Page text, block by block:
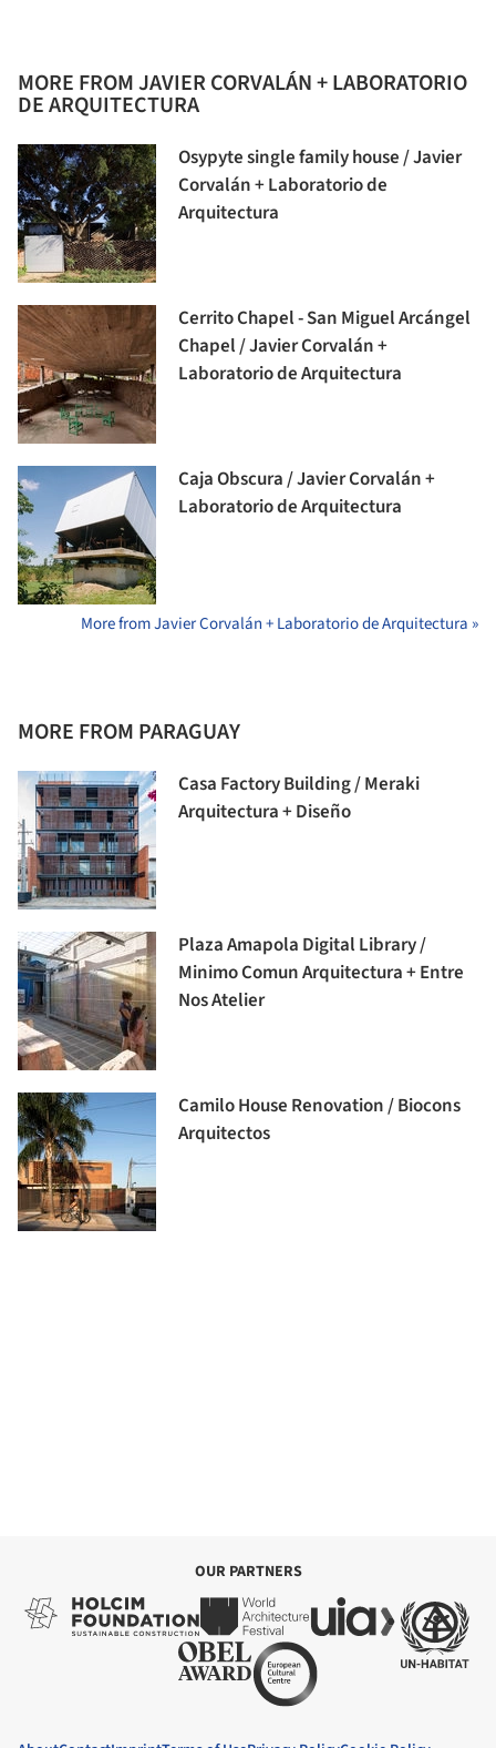
MORE FROM JAVIER CORVALÁN + LABORATORIO
DE ARQUITECTURA
Osypyte single family house / Javier
Corvalán + Laboratorio de
Arquitectura
Cerrito Chapel - San Miguel Arcángel
Chapel / Javier Corvalán +
Laboratorio de Arquitectura
Caja Obscura / Javier Corvalán +
Laboratorio de Arquitectura
More from Javier Corvalán + Laboratorio de Arquitectura »
MORE FROM PARAGUAY
Casa Factory Building / Meraki
Arquitectura + Diseño
Plaza Amapola Digital Library /
Minimo Comun Arquitectura + Entre
Nos Atelier
Camilo House Renovation / Biocons
Arquitectos